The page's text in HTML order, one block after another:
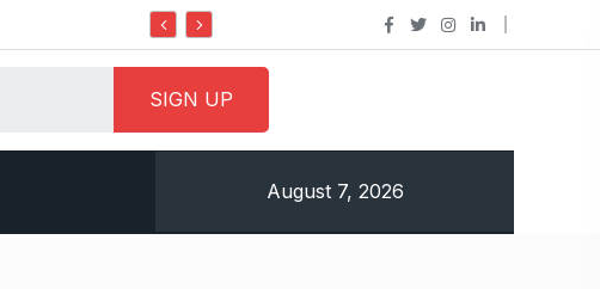
Do it my way institute Empowering Youth
August 7, 2026